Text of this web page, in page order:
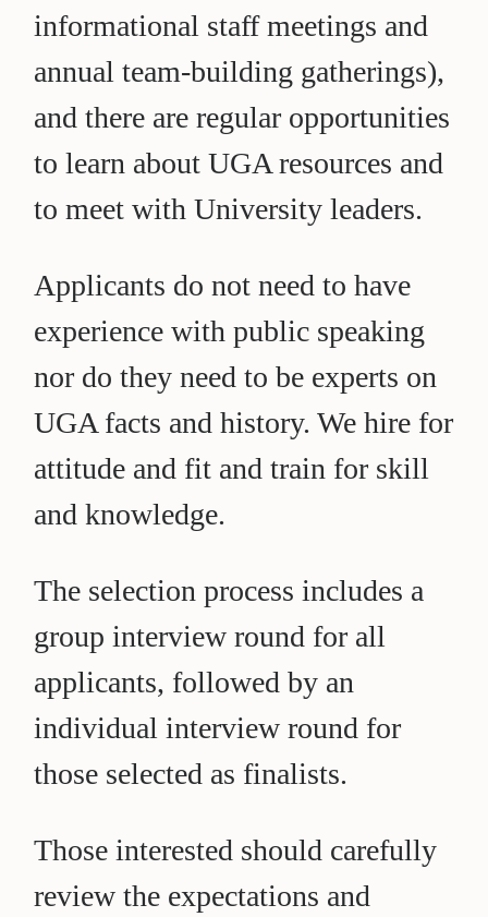
informational staff meetings and
annual team-building gatherings),
and there are regular opportunities
to learn about UGA resources and
to meet with University leaders.
Applicants do not need to have
experience with public speaking
nor do they need to be experts on
UGA facts and history. We hire for
attitude and fit and train for skill
and knowledge.
The selection process includes a
group interview round for all
applicants, followed by an
individual interview round for
those selected as finalists.
Those interested should carefully
review the expectations and